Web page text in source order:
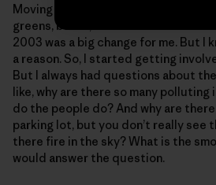
Moving from Ruleville—surrounded
greens, beans, rice and catfish
2003 was a big change for me. But I
a reason. So, I started getting
But I always had questions about
like, why are there so many
do the people do? And why are
parking lot, but you don’t really see
there fire in the sky? What is the
would answer the question.